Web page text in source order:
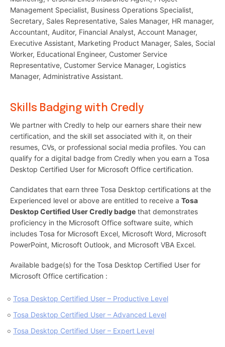
Management Specialist, Business Operations Specialist,
Secretary, Sales Representative, Sales Manager, HR manager,
Accountant, Auditor, Financial Analyst, Account Manager,
Executive Assistant, Marketing Product Manager, Sales, Social
Worker, Educational Engineer, Customer Service
Representative, Customer Service Manager, Logistics
Manager, Administrative Assistant.
Skills Badging with Credly
We partner with Credly to help our earners share their new
certification, and the skill set associated with it, on their
resumes, CVs, or professional social media profiles. You can
qualify for a digital badge from Credly when you earn a Tosa
Desktop Certified User for Microsoft Office certification.
Candidates that earn three Tosa Desktop certifications at the
Experienced level or above are entitled to receive a Tosa
Desktop Certified User Credly badge that demonstrates
proficiency in the Microsoft Office software suite, which
includes Tosa for Microsoft Excel, Microsoft Word, Microsoft
PowerPoint, Microsoft Outlook, and Microsoft VBA Excel.
Available badge(s) for the Tosa Desktop Certified User for
Microsoft Office certification :
Tosa Desktop Certified User – Productive Level
Tosa Desktop Certified User – Advanced Level
Tosa Desktop Certified User – Expert Level